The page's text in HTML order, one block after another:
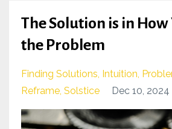
The Solution is in How
the Problem
Finding Solutions Intuition
Reframe Solstice Dec 10, 2024